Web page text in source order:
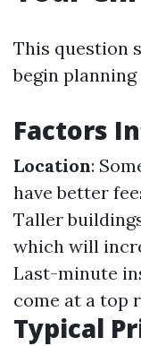
This question
begin
Factors
Location:
have better
Taller
which will
Last-minute
come at a top
Typical